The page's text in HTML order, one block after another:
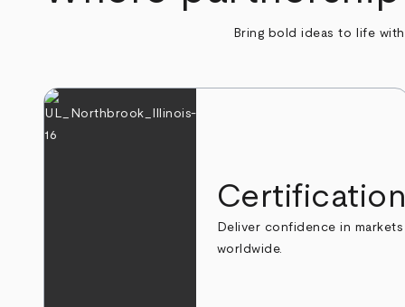
Bring bold ideas to life
Certification
Deliver confidence in markets
worldwide.